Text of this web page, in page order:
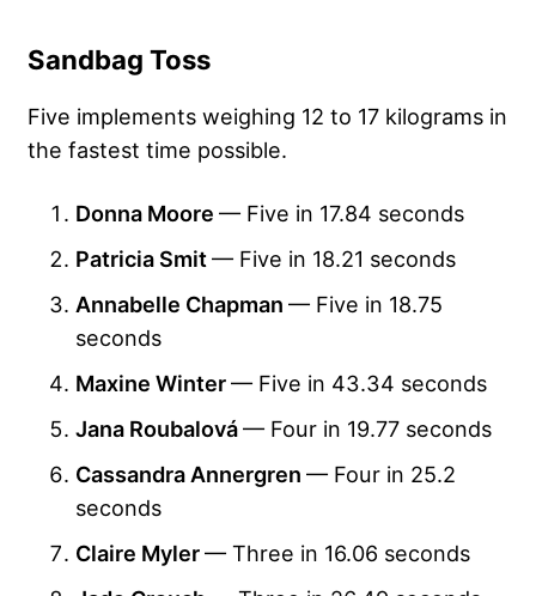
Sandbag Toss
Five implements weighing 12 to 17 kilograms in
the fastest time possible.
Donna Moore — Five in 17.84 seconds
Patricia Smit— Five in 18.21 seconds
Annabelle Chapman — Five in 18.75
seconds
Maxine Winter— Five in 43.34 seconds
Jana Roubalová— Four in 19.77 seconds
Cassandra Annergren — Four in 25.2
seconds
Claire Myler— Three in 16.06 seconds